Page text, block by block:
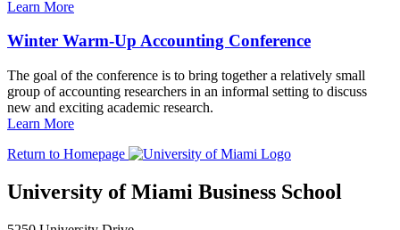
Learn More
Winter Warm-Up Accounting Conference
The goal of the conference is to bring together a relatively small
group of accounting researchers in an informal setting to discuss
new and exciting academic research.
Learn More
Return to Homepage
University of Miami Business School